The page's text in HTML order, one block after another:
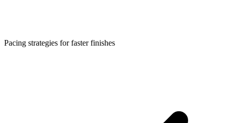
Pacing strategies for faster finishes